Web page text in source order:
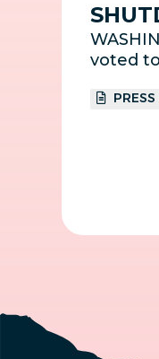
voted